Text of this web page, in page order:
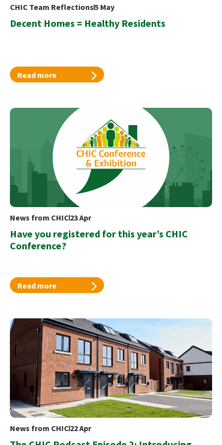
CHIC Team Reflections5 May
Decent Homes = Healthy Residents
Read more
News from CHIC 23 Apr
Have you registered for this year’s CHIC
Conference?
Read more
News from CHIC 22 Apr